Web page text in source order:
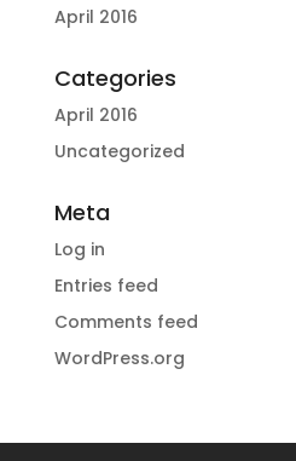
April 2016
Categories
April 2016
Uncategorized
Meta
Log in
Entries feed
Comments feed
WordPress.org